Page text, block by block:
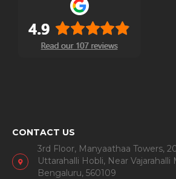
CONTACT US
3rd Floor, Manyaathaa Towers,
Uttarahalli Hobli, Near
Bengaluru, 560109